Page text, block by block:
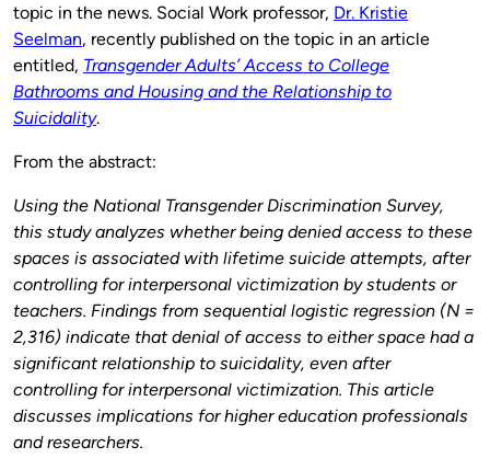
topic in the news. Social Work professor, Dr. Kristie
Seelman, recently published on the topic in an article
entitled, Transgender Adults’ Access to College
Bathrooms and Housing and the Relationship to
Suicidality.
From the abstract:
Using the National Transgender Discrimination Survey,
this study analyzes whether being denied access to these
spaces is associated with lifetime suicide attempts, after
controlling for interpersonal victimization by students or
teachers. Findings from sequential logistic regression (N =
2,316) indicate that denial of access to either space had a
significant relationship to suicidality, even after
controlling for interpersonal victimization. This article
discusses implications for higher education professionals
and researchers.